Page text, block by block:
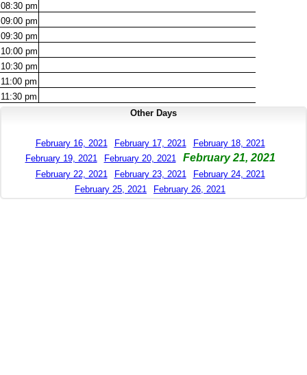
08:30 pm
09:00 pm
09:30 pm
10:00 pm
10:30 pm
11:00 pm
11:30 pm
Other Days
February 16, 2021 February 17, 2021
February 18, 2021
February 19, 2021
February 20, 2021 February 21, 2021
February 22, 2021 February 23, 2021
February 24, 2021
February 25, 2021
February 26, 2021